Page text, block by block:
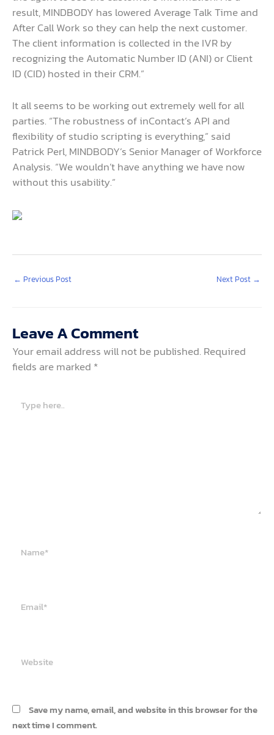
result, MINDBODY has lowered Average Talk Time and
After Call Work so they can help the next customer.
The client information is collected in the IVR by
recognizing the Automatic Number ID (ANI) or Client
ID (CID) hosted in their CRM.”
It all seems to be working out extremely well for all
parties. “The robustness of inContact’s API and
flexibility of studio scripting is everything,” said
Patrick Perl, MINDBODY’s Senior Manager of Workforce
Analysis. “We wouldn’t have anything we have now
without this usability.”
← Previous Post Next Post →
Leave A Comment
Your email address will not be published. Required
fields are marked *
here..
Save my name, email, and website in this browser for the
next time I comment.